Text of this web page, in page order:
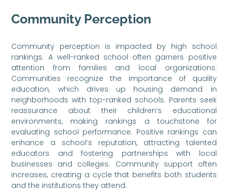
Community Perception
Community perception is impacted by high school
rankings. A well-ranked school often garners positive
attention from families and local organizations.
Communities recognize the importance of quality
education, which drives up housing demand in
neighborhoods with top-ranked schools. Parents seek
reassurance about their children’s educational
environments, making rankings a touchstone for
evaluating school performance. Positive rankings can
enhance a school’s reputation, attracting talented
educators and fostering partnerships with local
businesses and colleges. Community support often
increases, creating a cycle that benefits both students
and the institutions they attend.